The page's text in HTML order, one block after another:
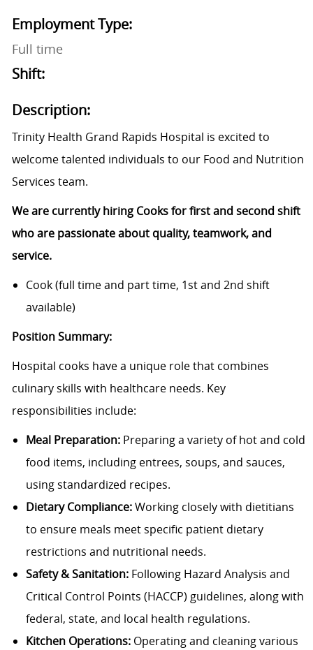
Employment Type:
Full time
Shift:
Description:
Trinity Health Grand Rapids Hospital is excited to
welcome talented individuals to our Food and Nutrition
Services team.
We are currently hiring Cooks for first and second shift
who are passionate about quality, teamwork, and
service.
Cook (full time and part time, 1st and 2nd shift
available)
Position Summary:
Hospital cooks have a unique role that combines
culinary skills with healthcare needs. Key
responsibilities include:
Meal Preparation:Preparing a variety of hot and cold
food items, including entrees, soups, and sauces,
using standardized recipes.
Dietary Compliance:Working closely with dietitians
to ensure meals meet specific patient dietary
restrictions and nutritional needs.
Safety & Sanitation:Following Hazard Analysis and
Critical Control Points (HACCP) guidelines, along with
federal, state, and local health regulations.
Kitchen Operations:Operating and cleaning various